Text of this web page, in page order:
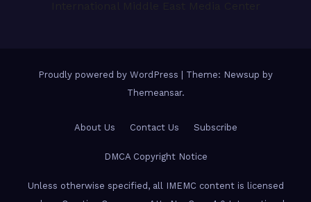
Proudly powered by WordPress
Theme: Newsup by
Themeansar.
About Us Contact Us Subscribe
DMCA Copyright Notice
Unless otherwise specified, all IMEMC content is licensed